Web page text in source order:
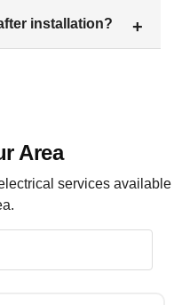
installation?
Area
services available